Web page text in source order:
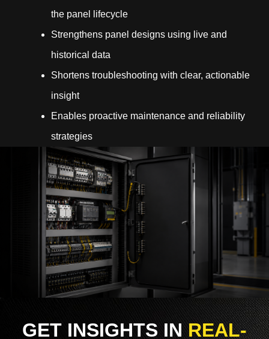
the panel lifecycle
Strengthens panel designs using live and
historical data
Shortens troubleshooting with clear, actionable
insight
Enables proactive maintenance and reliability
strategies
GET INSIGHTS INREAL-